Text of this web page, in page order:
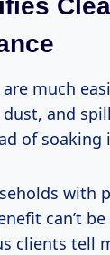
much
and
of soaking
with
can’t be
clients tell